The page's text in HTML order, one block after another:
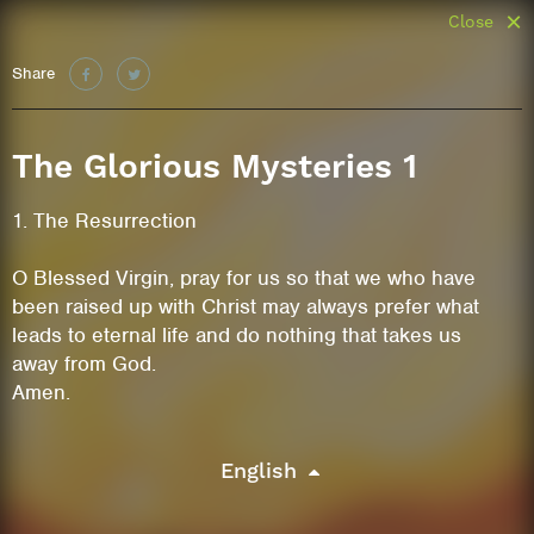
Share
Close
The Glorious Mysteries 1
1. The Resurrection
O Blessed Virgin, pray for us so that we who have
been raised up with Christ may always prefer what
leads to eternal life and do nothing that takes us
away from God.
Amen.
English